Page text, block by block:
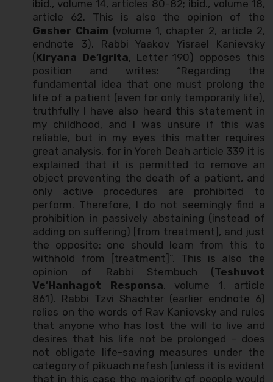
ibid., volume 14, articles 80-82; ibid., volume 18,
article 62. This is also the opinion of the
Gesher Chaim (volume 1, chapter 2, article 2,
endnote 3). Rabbi Yaakov Yisrael Kanievsky
(Kiryana De’Igrita, Letter 190) opposes this
position and writes: “Regarding the
fundamental idea that one must prolong the
life of a patient (even for only temporarily life),
truthfully I have also heard this statement in
my childhood, and I was unsure if this was
reliable, but in my eyes this matter requires
great analysis, for in Yoreh Deah article 339 it is
explained that it is permitted to remove an
object preventing the death of a patient, and
only active procedures are prohibited to
perform. Therefore, I do not seemingly find a
prohibition in passively abstaining (instead of
adding on suffering) [from treatment], and just
the opposite: one should learn from this to
withhold from [treatment]”. This is also the
opinion of Rabbi Sternbuch (Teshuvot
Ve’Hanhagot Responsa, volume 1, article
861). Rabbi Tzvi Shachter (earlier endnote 6)
relies on the words of Rav Kanievsky and rules
that anyone who has lost the will to live and
desires that his life not be prolonged – does
not obligate life-saving measures under the
category of pikuach nefesh (unless it is evident
that in this case the majority of people would